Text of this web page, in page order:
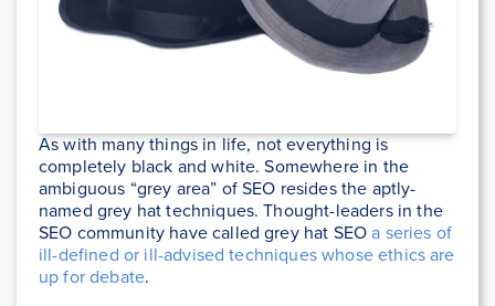
As with many things in life, not everything is
completely black and white. Somewhere in the
ambiguous “grey area” of SEO resides the aptly-
named grey hat techniques. Thought-leaders in the
SEO community have called grey hat SEOa series of
ill-defined or ill-advised techniques whose ethics are
up for debate.